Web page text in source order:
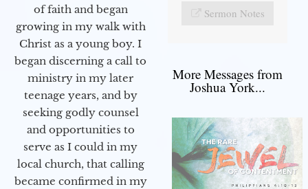
of faith and began
growing in my walk with
Christ as a young boy. I
began discerning a call to
ministry in my later
teenage years, and by
seeking godly counsel
and opportunities to
serve as I could in my
local church, that calling
became confirmed in my
Sermon Notes
More Messages from
Joshua York...